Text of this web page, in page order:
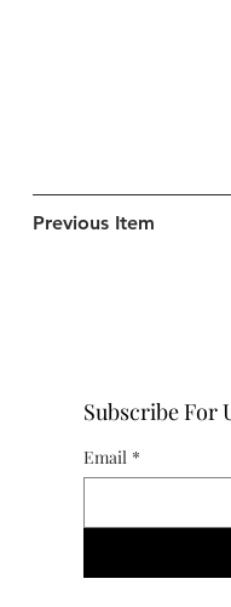
Previous Item
Subscribe For
Email *